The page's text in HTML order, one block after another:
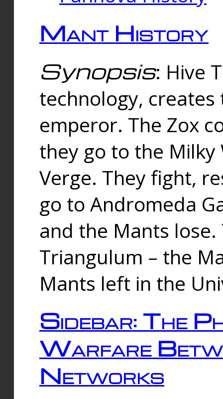
Mant History
Synopsis: Hive
technology,
emperor. The Zox
they go to the
Verge. They fight,
go to Andromeda
and the Mants
Triangulum – the
Mants left in the
Sidebar: The
Warfare
Networks